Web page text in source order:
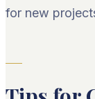
for new